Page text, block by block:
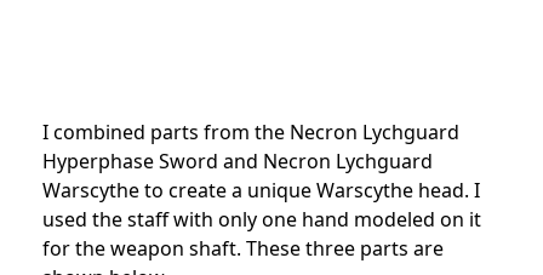
I combined parts from the Necron Lychguard
Hyperphase Sword and Necron Lychguard
Warscythe to create a unique Warscythe head. I
used the staff with only one hand modeled on it
for the weapon shaft. These three parts are